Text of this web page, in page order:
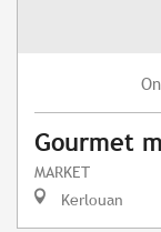
On
Gourmet
MARKET
Kerlouan